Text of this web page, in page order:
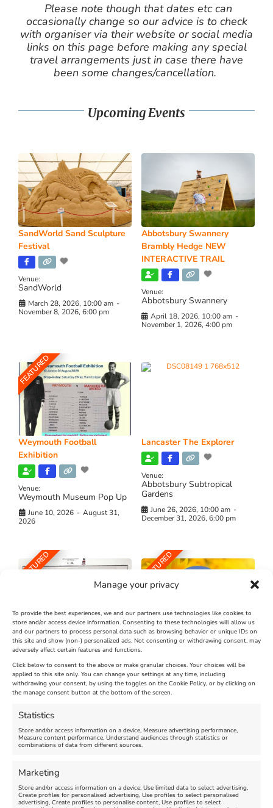
Manage your privacy
To provide the best experiences, we and our partners use technologies like cookies to
store and/or access device information. Consenting to these technologies will allow us
and our partners to process personal data such as browsing behavior or unique IDs on
this site and show (non-) personalized ads. Not consenting or withdrawing consent, may
adversely affect certain features and functions.
Click below to consent to the above or make granular choices. Your choices will be
applied to this site only. You can change your settings at any time, including
withdrawing your consent, by using the toggles on the Cookie Policy, or by clicking on
the manage consent button at the bottom of the screen.
Statistics
Store and/or access information on a device, Measure advertising performance,
Measure content performance, Understand audiences through statistics or
combinations of data from different sources.
Marketing
Store and/or access information on a device, Use limited data to select advertising,
Create profiles for personalised advertising, Use profiles to select personalised
advertising, Create profiles to personalise content, Use profiles to select
Please note though that dates etc can
occasionally change so our advice is to check
with organiser via their website or social media
links on this page before making any special
travel arrangements just in case there have
been some changes/cancellation.
Upcoming Events
SandWorld Sand Sculpture
Festival
Venue:
SandWorld
March 28, 2026, 10:00 am -
November 8, 2026, 6:00 pm
Abbotsbury Swannery
Brambly Hedge NEW
INTERACTIVE TRAIL
Venue:
Abbotsbury Swannery
April 18, 2026, 10:00 am -
November 1, 2026, 4:00 pm
FEATURED
Weymouth Football
Exhibition
Venue:
Weymouth Museum Pop Up
June 10, 2026 - August 31,
2026
Lancaster The Explorer
Venue:
Abbotsbury Subtropical
Gardens
June 26, 2026, 10:00 am -
December 31, 2026, 6:00 pm
FEATURED
The Longest Yarn – Dates
Extended !!!
Venue:
Nothe Fort
August 24, 2026, 4:00 pm
FEATURED
Dorset Sunflower Trail
Venue:
Maiden Castle Farm
July 28, 2026, 11:00 am
FEATURED